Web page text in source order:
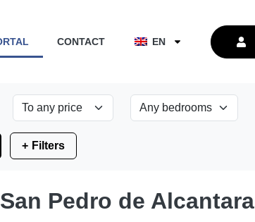
CONTACT EN
Filters
Pedro de Alcantara